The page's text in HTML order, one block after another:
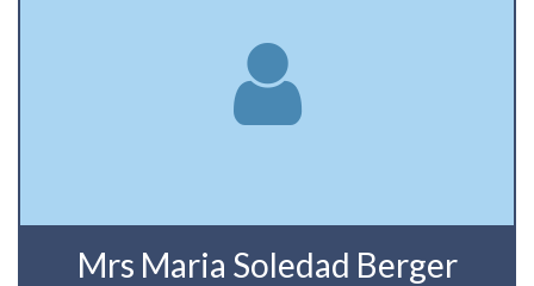
Mrs Maria Soledad Berger